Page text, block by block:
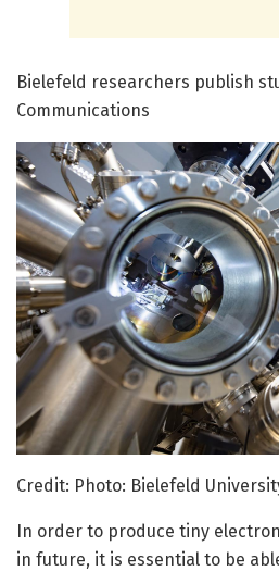
Bielefeld researchers publish
Communications
Credit: Photo: Bielefeld
In order to produce tiny
in future, it is essential to be